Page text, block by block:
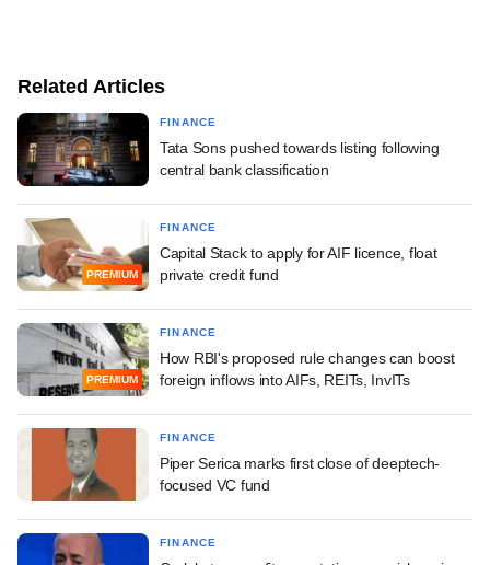
Related Articles
FINANCE
Tata Sons pushed towards listing following
central bank classification
PREMIUM
FINANCE
Capital Stack to apply for AIF licence, float
private credit fund
PREMIUM
FINANCE
How RBI's proposed rule changes can boost
foreign inflows into AIFs, REITs, InvITs
FINANCE
Piper Serica marks first close of deeptech-
focused VC fund
FINANCE